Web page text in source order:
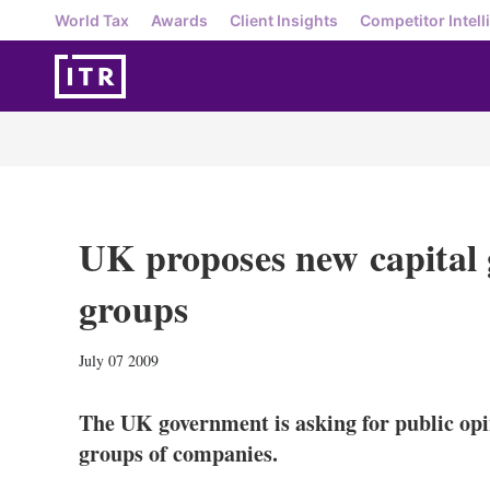
World Tax Awards Client Insights Competitor
UK proposes new
groups
July 07 2009
The UK government is asking for public
groups of companies.